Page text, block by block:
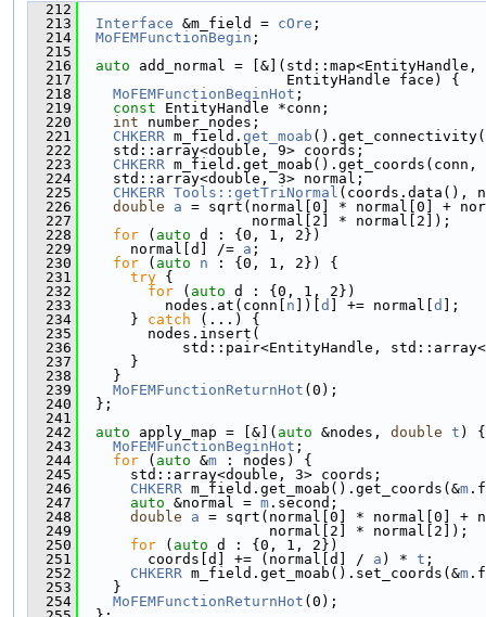
  212
  213
Interface &m_field = cOre ;
  214
MoFEMFunctionBegin ;
  215
  216
auto add_normal =
  217
                        EntityHandle face) {
  218
MoFEMFunctionBeginHot ;
  219
const EntityHandle *conn;
  220
int number_nodes;
  221
CHKERR m_field. get_moab
  222
    std::array<double, 9> coords;
  223
CHKERR
  224
    std::array<double, 3> normal;
  225
CHKERR Tools::getTriNormal (coords.data(),
  226
double a = sqrt(normal[0] * normal[0] +
  227
                    normal[2] * normal[2]);
  228
for ( auto d : {0, 1, 2})
  229
      normal[d] /=
a ;
  230
for ( auto n : {0, 1, 2}) {
  231
try {
  232
for ( auto d : {0, 1, 2})
  233
          nodes.at(conn[
n ])[ d ] += normal[ d
];
  234
      }
catch (...) {
  235
        nodes.insert(
  236
std::pair<EntityHandle,
  237
      }
  238
    }
  239
MoFEMFunctionReturnHot (0);
  240
  };
  241
  242
auto apply_map = [&]( auto &nodes, double t ) {
  243
MoFEMFunctionBeginHot ;
  244
for ( auto &m : nodes) {
  245
      std::array<double, 3> coords;
  246
CHKERR m_field.get_moab().get_coords(&m
  247
auto &normal = m .second;
  248
double a = sqrt(normal[0] * normal[0] +
  249
                      normal[2] * normal[2]);
  250
for ( auto d : {0, 1, 2})
  251
        coords[d] += (normal[d] /
a ) * t ;
  252
CHKERR m_field.get_moab().set_coords(&m
  253
    }
  254
MoFEMFunctionReturnHot (0);